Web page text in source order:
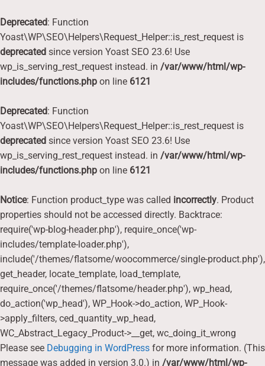
Deprecated: Function
Yoast\WP\SEO\Helpers\Request_Helper::is_rest_request is
deprecated since version Yoast SEO 23.6! Use
wp_is_serving_rest_request instead. in /var/www/html/wp-
includes/functions.php on line 6121
Deprecated: Function
Yoast\WP\SEO\Helpers\Request_Helper::is_rest_request is
deprecated since version Yoast SEO 23.6! Use
wp_is_serving_rest_request instead. in /var/www/html/wp-
includes/functions.php on line 6121
Notice: Function product_type was called incorrectly. Product
properties should not be accessed directly. Backtrace:
require('wp-blog-header.php'), require_once('wp-
includes/template-loader.php'),
include('/themes/flatsome/woocommerce/single-product.php'),
get_header, locate_template, load_template,
require_once('/themes/flatsome/header.php'), wp_head,
do_action('wp_head'), WP_Hook->do_action, WP_Hook-
>apply_filters, ced_quantity_wp_head,
WC_Abstract_Legacy_Product->__get, wc_doing_it_wrong
Please see Debugging in WordPress for more information. (This
message was added in version 3.0.) in /var/www/html/wp-